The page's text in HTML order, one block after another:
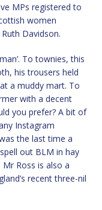
MPs registered to
women
Davidson.
To townies, this
his trousers held
a muddy mart. To
with a decent
you prefer? A bit of
Instagram
the last time a
out BLM in hay
Ross is also a
recent three-nil